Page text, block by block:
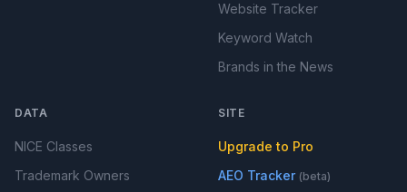
Website Tracker
Keyword Watch
Brands in the News
DATA
NICE Classes
Trademark Owners
SITE
Upgrade to Pro
AEO Tracker (beta)